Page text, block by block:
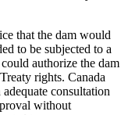
that the dam would
to be subjected to a
authorize the dam
rights. Canada
consultation
without